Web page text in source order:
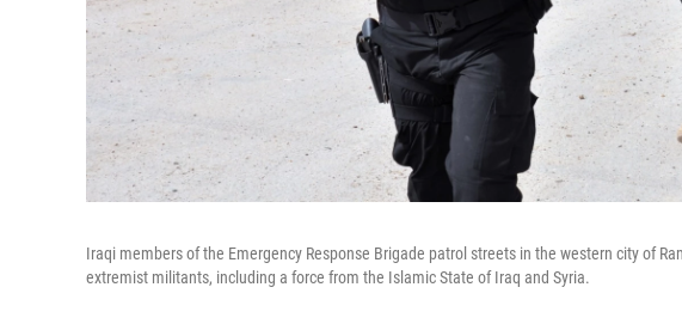
Iraqi members of the Emergency Response Brigade patrol streets in the western city of
extremist militants, including a force from the Islamic State of Iraq and Syria.